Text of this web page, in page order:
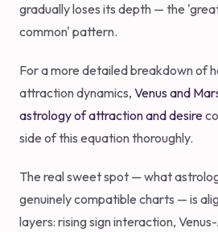
gradually loses its depth — the
common' pattern.
For a more detailed breakdown of
attraction dynamics, Venus and
astrology of attraction and desire
side of this equation thoroughly.
The real sweet spot — what
genuinely compatible charts — is
layers: rising sign interaction,